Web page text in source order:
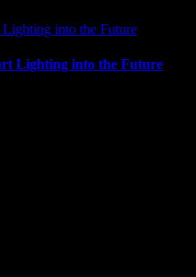
into the Future
Lighting into the Future